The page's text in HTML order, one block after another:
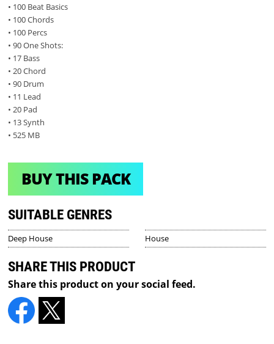
• 100 Beat Basics
• 100 Chords
• 100 Percs
• 90 One Shots:
• 17 Bass
• 20 Chord
• 90 Drum
• 11 Lead
• 20 Pad
• 13 Synth
• 525 MB
BUY THIS PACK
SUITABLE GENRES
Deep House House
SHARE THIS PRODUCT
Share this product on your social feed.